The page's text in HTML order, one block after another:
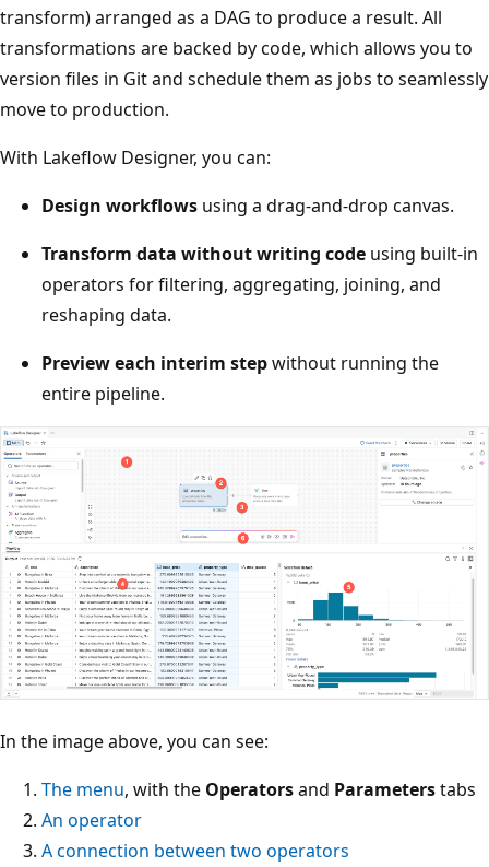
transform) arranged as a DAG to produce a result. All
transformations are backed by code, which allows you to
version files in Git and schedule them as jobs to seamlessly
move to production.
With Lakeflow Designer, you can:
Design workflows using a drag-and-drop canvas.
Transform data without writing code using built-in
operators for filtering, aggregating, joining, and
reshaping data.
Preview each interim stepwithout running the
entire pipeline.
In the image above, you can see:
The menu, with the Operatorsand Parameterstabs
An operator
A connection between two operators